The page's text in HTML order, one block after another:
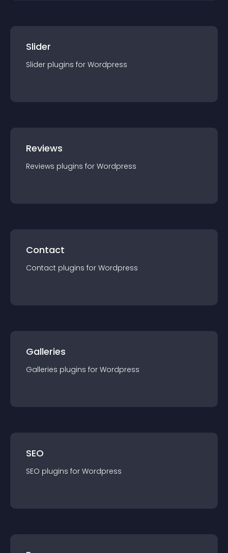
Slider
Slider plugins for Wordpress
Reviews
Reviews plugins for Wordpress
Contact
Contact plugins for Wordpress
Galleries
Galleries plugins for Wordpress
SEO
SEO plugins for Wordpress